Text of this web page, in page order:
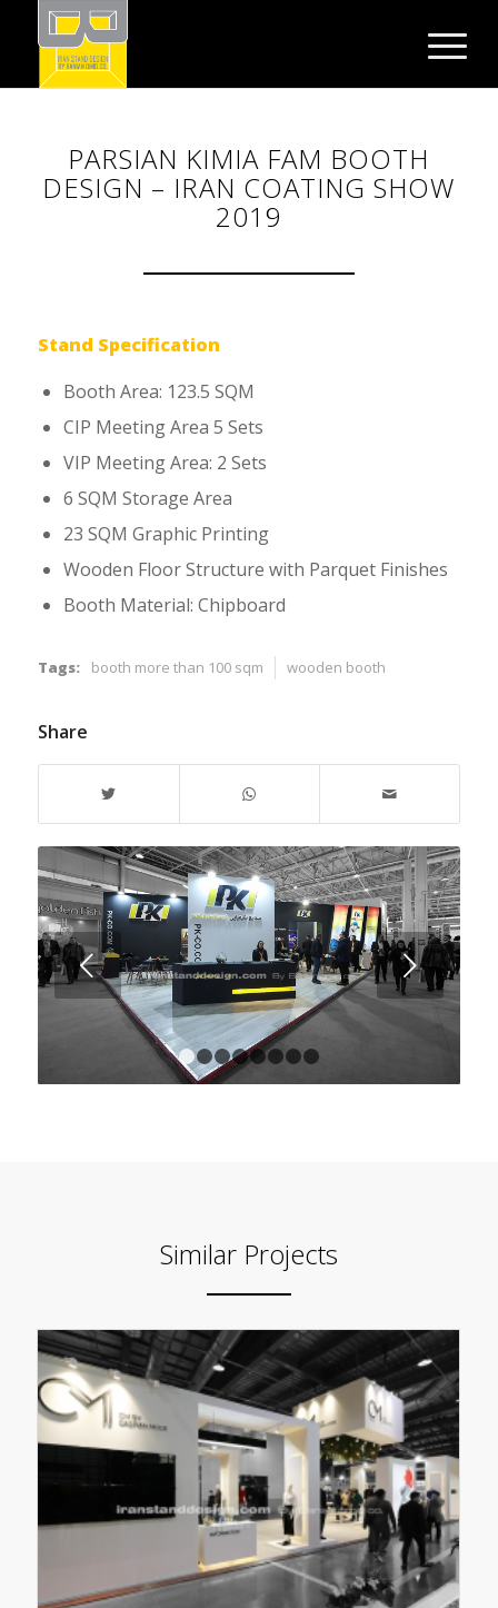
PARSIAN KIMIA FAM BOOTH
DESIGN – IRAN COATING SHOW
2019
Stand Specification
Booth Area: 123.5 SQM
CIP Meeting Area 5 Sets
VIP Meeting Area: 2 Sets
6 SQM Storage Area
23 SQM Graphic Printing
Wooden Floor Structure with Parquet Finishes
Booth Material: Chipboard
Tags: booth more than 100 sqm wooden booth
Share
Next
1 2
Similar Projects